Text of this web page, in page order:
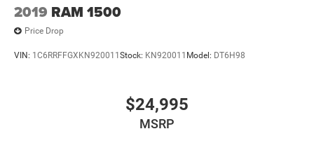
2019 RAM 1500
Price Drop
VIN: 1C6RRFFGXKN920011 Stock: KN920011 Model: DT6H98
$24,995
MSRP